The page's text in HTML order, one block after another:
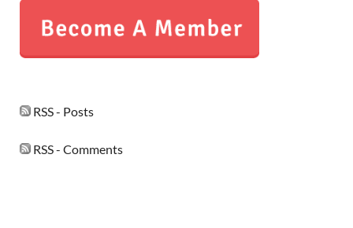
RSS - Posts
RSS - Comments